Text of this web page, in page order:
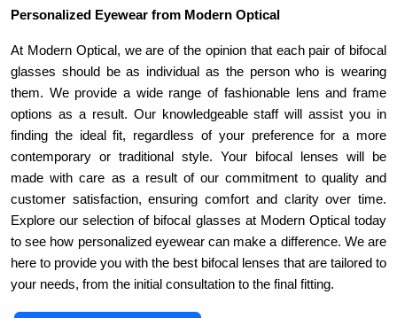
Personalized Eyewear from Modern Optical
At Modern Optical, we are of the opinion that each pair of bifocal
glasses should be as individual as the person who is wearing
them. We provide a wide range of fashionable lens and frame
options as a result. Our knowledgeable staff will assist you in
finding the ideal fit, regardless of your preference for a more
contemporary or traditional style. Your bifocal lenses will be
made with care as a result of our commitment to quality and
customer satisfaction, ensuring comfort and clarity over time.
Explore our selection of bifocal glasses at Modern Optical today
to see how personalized eyewear can make a difference. We are
here to provide you with the best bifocal lenses that are tailored to
your needs, from the initial consultation to the final fitting.